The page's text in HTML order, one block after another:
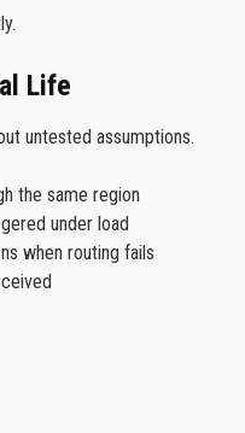
Life
untested assumptions.
the same region
under load
when routing fails